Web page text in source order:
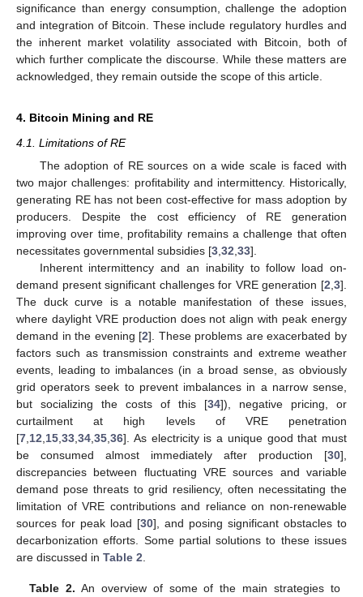
significance than energy consumption, challenge the adoption
and integration of Bitcoin. These include regulatory hurdles and
the inherent market volatility associated with Bitcoin, both of
which further complicate the discourse. While these matters are
acknowledged, they remain outside the scope of this article.
4. Bitcoin Mining and RE
4.1. Limitations of RE
The adoption of RE sources on a wide scale is faced with
two major challenges: profitability and intermittency. Historically,
generating RE has not been cost-effective for mass adoption by
producers. Despite the cost efficiency of RE generation
improving over time, profitability remains a challenge that often
necessitates governmental subsidies [3 32 33].
Inherent intermittency and an inability to follow load on-
demand present significant challenges for VRE generation [2 3].
The duck curve is a notable manifestation of these issues,
where daylight VRE production does not align with peak energy
demand in the evening [2]. These problems are exacerbated by
factors such as transmission constraints and extreme weather
events, leading to imbalances (in a broad sense, as obviously
grid operators seek to prevent imbalances in a narrow sense,
but socializing the costs of this [34]), negative pricing, or
curtailment at high levels of VRE penetration
[7 12 15 33 34 35 36]. As electricity is a unique good that must
be consumed almost immediately after production [30],
discrepancies between fluctuating VRE sources and variable
demand pose threats to grid resiliency, often necessitating the
limitation of VRE contributions and reliance on non-renewable
sources for peak load [30], and posing significant obstacles to
decarbonization efforts. Some partial solutions to these issues
are discussed in Table 2
Table 2. An overview of some of the main strategies to